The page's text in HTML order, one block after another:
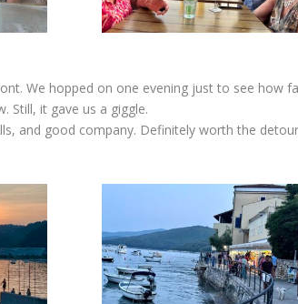
We hopped on one evening just to see how
Still, it gave us a giggle.
and good company. Definitely worth the